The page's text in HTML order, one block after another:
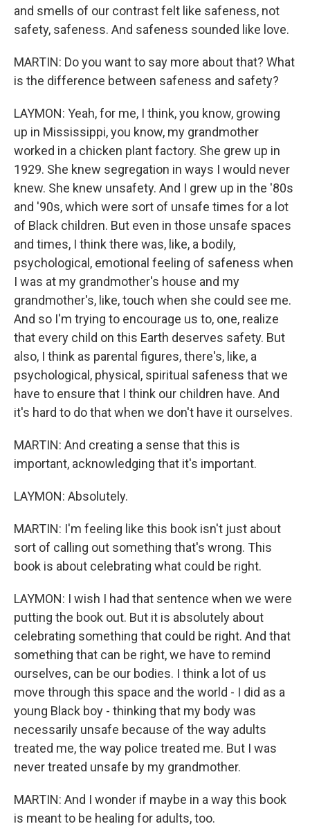
and smells of our contrast felt like safeness, not
safety, safeness. And safeness sounded like love.
MARTIN: Do you want to say more about that? What
is the difference between safeness and safety?
LAYMON: Yeah, for me, I think, you know, growing
up in Mississippi, you know, my grandmother
worked in a chicken plant factory. She grew up in
1929. She knew segregation in ways I would never
knew. She knew unsafety. And I grew up in the '80s
and '90s, which were sort of unsafe times for a lot
of Black children. But even in those unsafe spaces
and times, I think there was, like, a bodily,
psychological, emotional feeling of safeness when
I was at my grandmother's house and my
grandmother's, like, touch when she could see me.
And so I'm trying to encourage us to, one, realize
that every child on this Earth deserves safety. But
also, I think as parental figures, there's, like, a
psychological, physical, spiritual safeness that we
have to ensure that I think our children have. And
it's hard to do that when we don't have it ourselves.
MARTIN: And creating a sense that this is
important, acknowledging that it's important.
LAYMON: Absolutely.
MARTIN: I'm feeling like this book isn't just about
sort of calling out something that's wrong. This
book is about celebrating what could be right.
LAYMON: I wish I had that sentence when we were
putting the book out. But it is absolutely about
celebrating something that could be right. And that
something that can be right, we have to remind
ourselves, can be our bodies. I think a lot of us
move through this space and the world - I did as a
young Black boy - thinking that my body was
necessarily unsafe because of the way adults
treated me, the way police treated me. But I was
never treated unsafe by my grandmother.
MARTIN: And I wonder if maybe in a way this book
is meant to be healing for adults, too.